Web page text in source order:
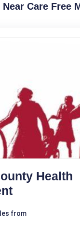
Care Free
Health
from